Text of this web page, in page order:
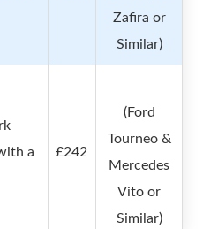
Zafira or
Similar)
a
£242
(Ford
Tourneo &
Mercedes
Vito or
Similar)